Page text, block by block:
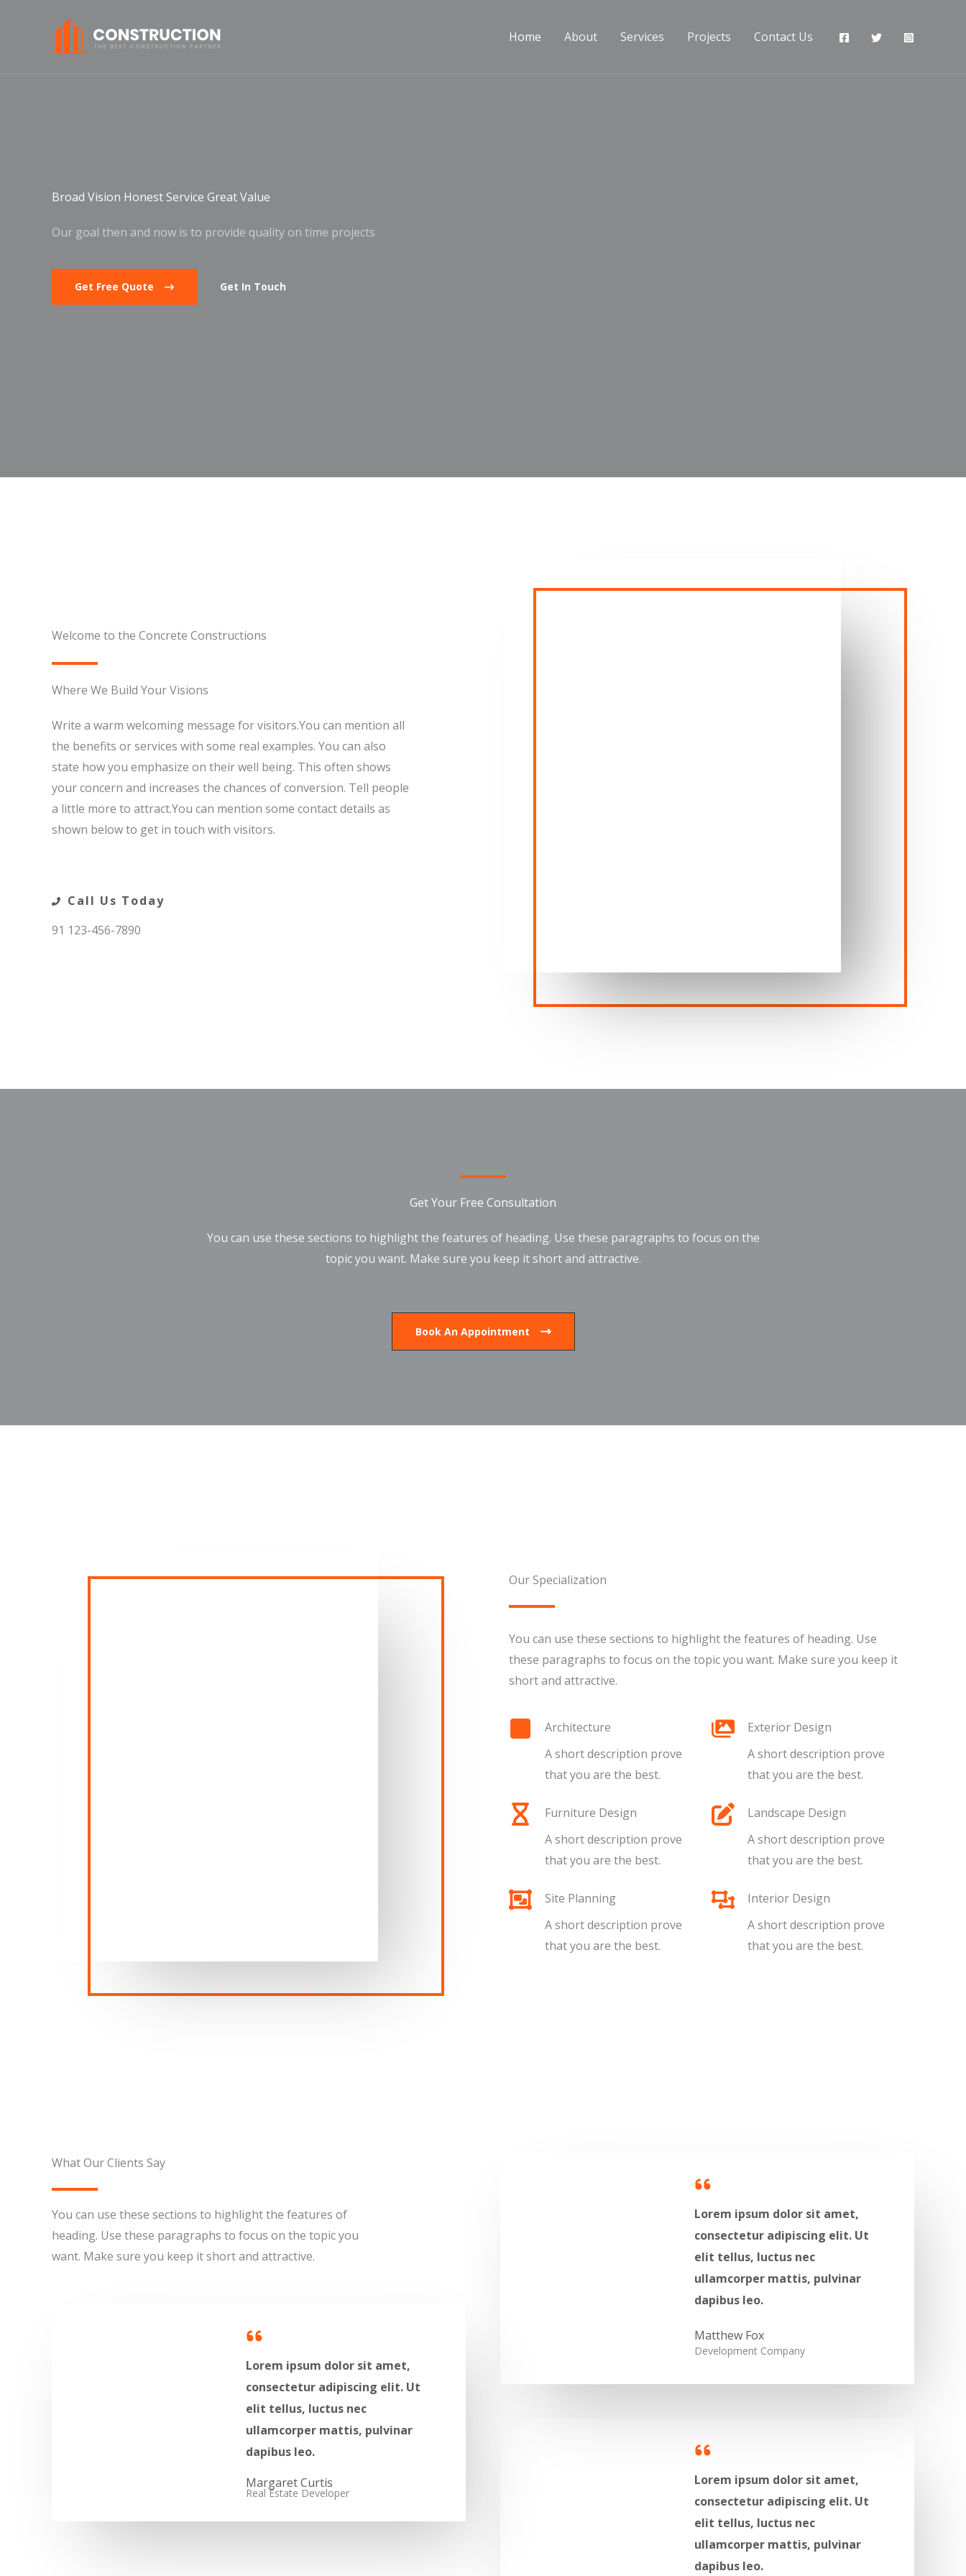
Home About Services Projects Contact Us
Broad Vision Honest Service Great Value
Our goal then and now is to provide quality on time projects
Get Free Quote Get In Touch
Welcome to the Concrete Constructions
Where We Build Your Visions​
Write a warm welcoming message for visitors.You can mention all
the benefits or services with some real examples. You can also
state how you emphasize on their well being. This often shows
your concern and increases the chances of conversion. Tell people
a little more to attract.You can mention some contact details as
shown below to get in touch with visitors.
Call Us Today​
91 123-456-7890​
Get Your Free Consultation
You can use these sections to highlight the features of heading. Use these paragraphs to focus on the
topic you want. Make sure you keep it short and attractive.
Book An Appointment
Our Specialization​
You can use these sections to highlight the features of heading. Use
these paragraphs to focus on the topic you want. Make sure you keep it
short and attractive.
Architecture​
A short description prove
that you are the best.​​
Exterior Design​​​
A short description prove
that you are the best.​​
Furniture Design​​
A short description prove
that you are the best.​​
Landscape Design​​
A short description prove
that you are the best.​​
Site Planning​
A short description prove
that you are the best.​​
Interior Design​​
A short description prove
that you are the best.​​
What Our Clients Say​
You can use these sections to highlight the features of
heading. Use these paragraphs to focus on the topic you
want. Make sure you keep it short and attractive.
Lorem ipsum dolor sit amet,
consectetur adipiscing elit. Ut
elit tellus, luctus nec
ullamcorper mattis, pulvinar
dapibus leo.​
Margaret Curtis​​
Real Estate Developer​
Lorem ipsum dolor sit amet,
consectetur adipiscing elit. Ut
elit tellus, luctus nec
ullamcorper mattis, pulvinar
dapibus leo.​
Matthew Fox​​
Development Company​
Lorem ipsum dolor sit amet,
consectetur adipiscing elit. Ut
elit tellus, luctus nec
ullamcorper mattis, pulvinar
dapibus leo.​